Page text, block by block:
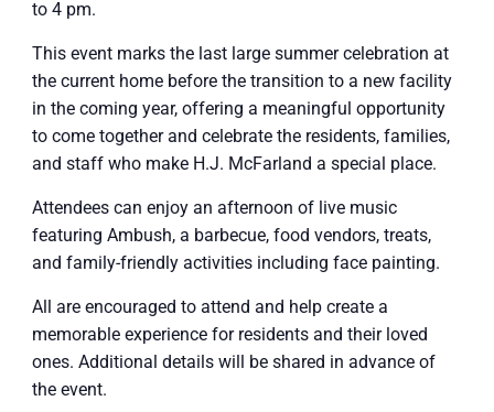
to 4 pm.
This event marks the last large summer celebration at
the current home before the transition to a new facility
in the coming year, offering a meaningful opportunity
to come together and celebrate the residents, families,
and staff who make H.J. McFarland a special place.
Attendees can enjoy an afternoon of live music
featuring Ambush, a barbecue, food vendors, treats,
and family-friendly activities including face painting.
All are encouraged to attend and help create a
memorable experience for residents and their loved
ones. Additional details will be shared in advance of
the event.